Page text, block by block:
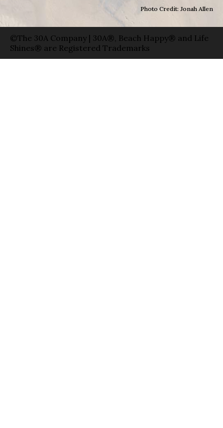
Photo Credit: Jonah Allen
©The 30A Company | 30A®, Beach Happy® and Life
Shines® are Registered Trademarks